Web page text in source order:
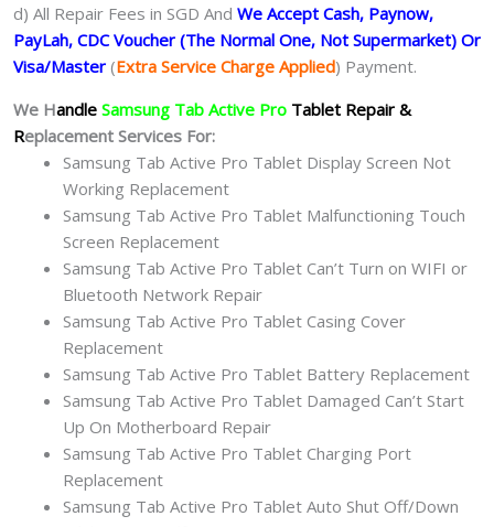
d) All Repair Fees in SGD And We Accept Cash, Paynow,
PayLah, CDC Voucher (The Normal One, Not Supermarket) Or
Visa/Master (Extra Service Charge Applied) Payment.
We Handle Samsung Tab Active Pro Tablet Repair &
Replacement Services For:
Samsung Tab Active Pro Tablet Display Screen Not
Working Replacement
Samsung Tab Active Pro Tablet Malfunctioning Touch
Screen Replacement
Samsung Tab Active Pro Tablet Can’t Turn on WIFI or
Bluetooth Network Repair
Samsung Tab Active Pro Tablet Casing Cover
Replacement
Samsung Tab Active Pro Tablet Battery Replacement
Samsung Tab Active Pro Tablet Damaged Can’t Start
Up On Motherboard Repair
Samsung Tab Active Pro Tablet Charging Port
Replacement
Samsung Tab Active Pro Tablet Auto Shut Off/Down